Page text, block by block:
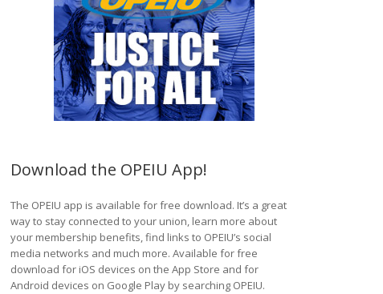
Download the OPEIU App!
The OPEIU app is available for free download. It’s a great
way to stay connected to your union, learn more about
your membership benefits, find links to OPEIU’s social
media networks and much more. Available for free
download for iOS devices on the App Store and for
Android devices on Google Play by searching OPEIU.